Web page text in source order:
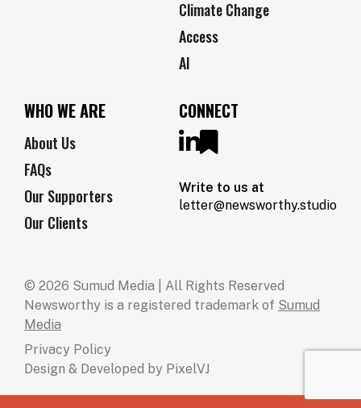
Climate Change
Access
AI
WHO WE ARE
About Us
FAQs
Our Supporters
Our Clients
CONNECT
Write to us at
letter@newsworthy.studio
© 2026 Sumud Media | All Rights Reserved
Newsworthy is a registered trademark of Sumud
Media
Privacy Policy
Design & Developed by PixelVJ